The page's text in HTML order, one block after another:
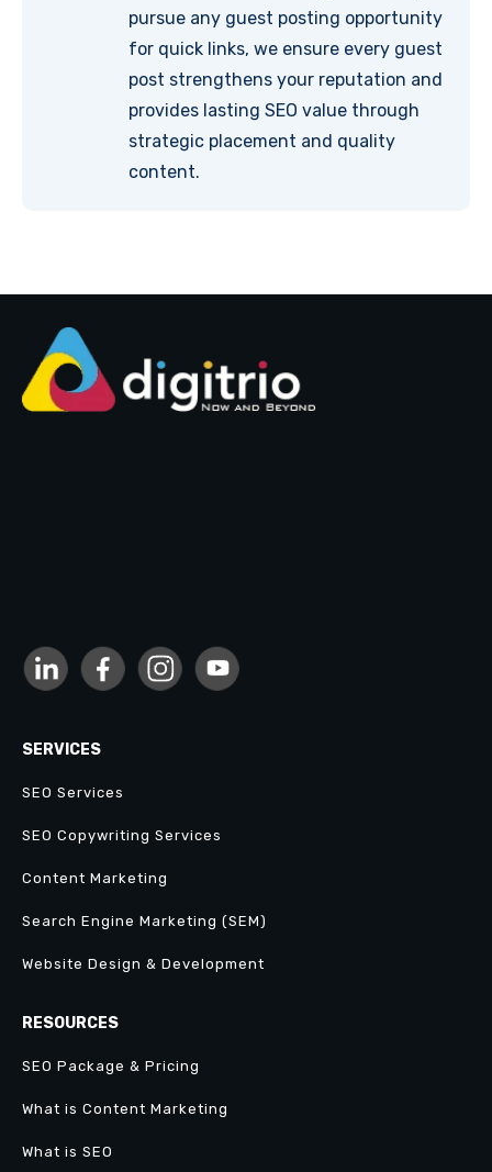
pursue any guest posting opportunity
for quick links, we ensure every guest
post strengthens your reputation and
provides lasting SEO value through
strategic placement and quality
content.
SERVICES
SEO Services
SEO Copywriting Services
Content Marketing
Search Engine Marketing (SEM)
Website Design & Development
RESOURCES
SEO Package & Pricing
What is Content Marketing
What is SEO